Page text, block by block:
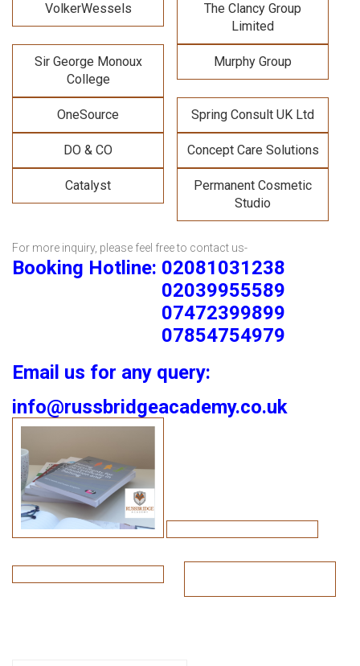
VolkerWessels
The Clancy Group
Limited
Sir George Monoux
College
Murphy Group
OneSource Spring Consult UK Ltd
DO & CO Concept Care Solutions
Catalyst
Permanent Cosmetic
Studio
For more inquiry, please feel free to contact us-
Booking Hotline: 02081031238
02039955589
07472399899
07854754979
Email us for any query:
info@russbridgeacademy.co.uk